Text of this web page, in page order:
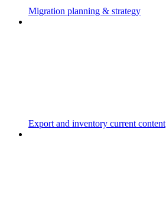
Migration planning & strategy
Export and inventory current content